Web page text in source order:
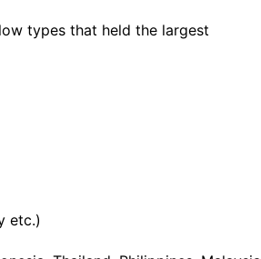
types that held the largest
etc.)